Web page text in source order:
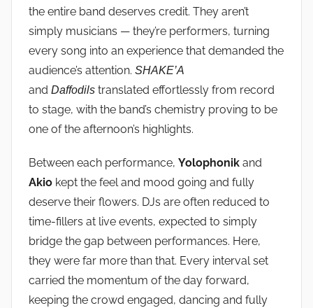
the entire band deserves credit. They aren’t
simply musicians — they’re performers, turning
every song into an experience that demanded the
audience’s attention. SHAKE’A
and Daffodils translated effortlessly from record
to stage, with the band’s chemistry proving to be
one of the afternoon’s highlights.
Between each performance, Yolophonik and
Akio kept the feel and mood going and fully
deserve their flowers. DJs are often reduced to
time-fillers at live events, expected to simply
bridge the gap between performances. Here,
they were far more than that. Every interval set
carried the momentum of the day forward,
keeping the crowd engaged, dancing and fully